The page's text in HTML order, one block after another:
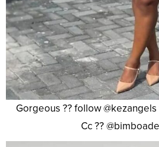
Gorgeous ?? follow
Cc ??